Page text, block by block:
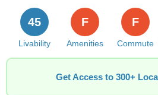
Livability
45
Amenities
F
Commute
F
Get Access to 300+